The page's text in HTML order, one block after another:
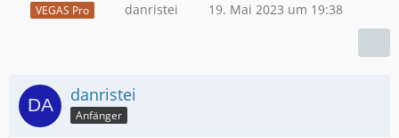
VEGAS Pro danristei 19. Mai 2023 um 19:38
danristei
Anfänger